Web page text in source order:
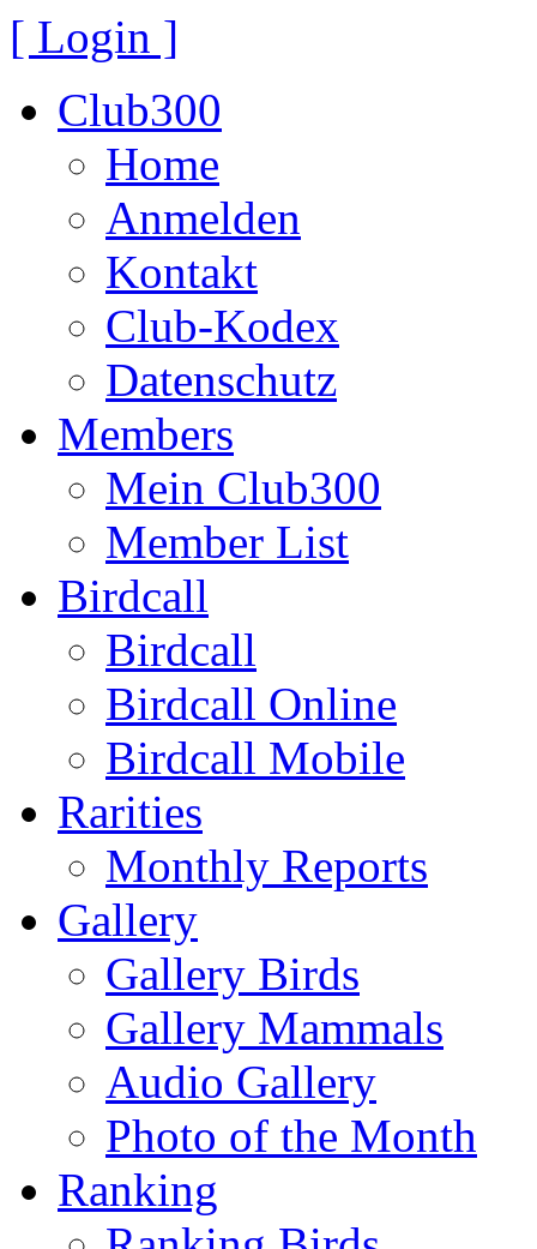
[ Login ]
Club300
Home
Anmelden
Kontakt
Club-Kodex
Datenschutz
Members
Mein Club300
Member List
Birdcall
Birdcall
Birdcall Online
Birdcall Mobile
Rarities
Monthly Reports
Gallery
Gallery Birds
Gallery Mammals
Audio Gallery
Photo of the Month
Ranking